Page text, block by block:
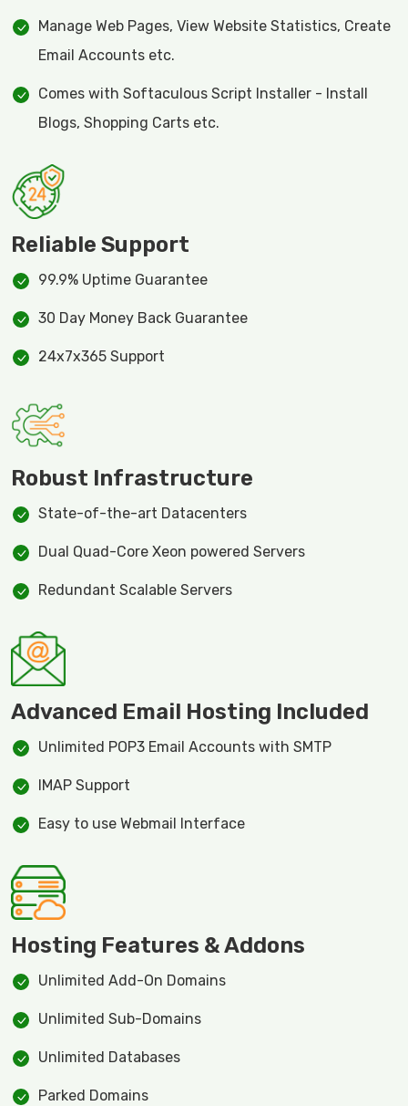
Manage Web Pages, View Website Statistics, Create
Email Accounts etc.
Comes with Softaculous Script Installer - Install
Blogs, Shopping Carts etc.
Reliable Support
99.9% Uptime Guarantee
30 Day Money Back Guarantee
24x7x365 Support
Robust Infrastructure
State-of-the-art Datacenters
Dual Quad-Core Xeon powered Servers
Redundant Scalable Servers
Advanced Email Hosting Included
Unlimited POP3 Email Accounts with SMTP
IMAP Support
Easy to use Webmail Interface
Hosting Features & Addons
Unlimited Add-On Domains
Unlimited Sub-Domains
Unlimited Databases
Parked Domains